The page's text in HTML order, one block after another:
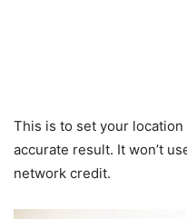
This is to set your
accurate result. It won’t
network credit.